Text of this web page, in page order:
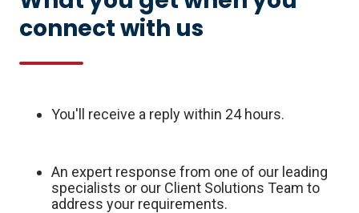
connect with us
You'll receive a reply within 24 hours.
An expert response from one of our leading
specialists or our Client Solutions Team to
address your requirements.